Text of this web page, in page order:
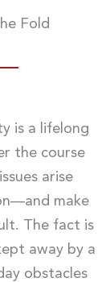
Fold
is a lifelong
the course
arise
make
The fact is
away by a
obstacles